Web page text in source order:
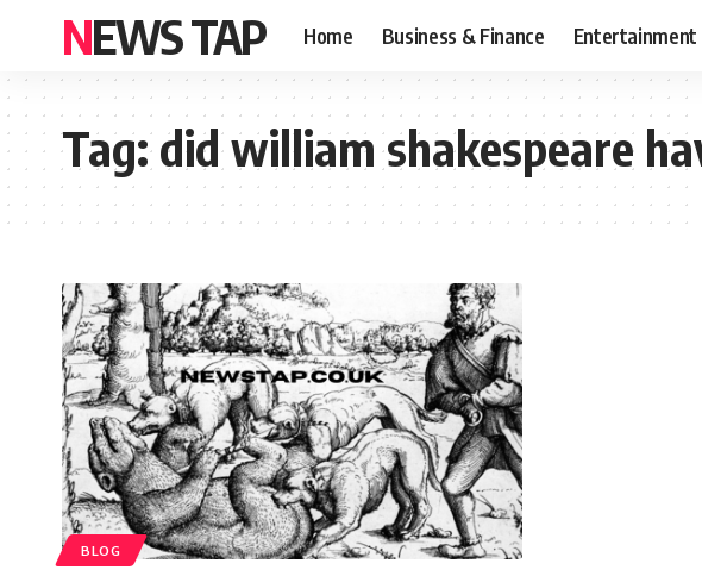
NEWS TAP Home Business & Finance Entertainment
Tag:did william shakespeare
BLOG